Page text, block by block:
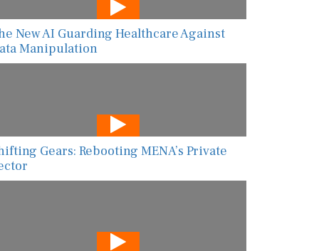
New AI Guarding Healthcare Against
Manipulation
Gears: Rebooting MENA’s Private